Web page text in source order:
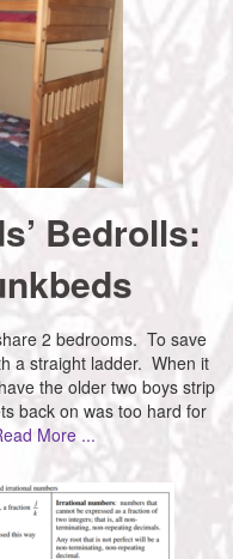
Bedrolls:
2 bedrooms. To save
a straight ladder. When it
the older two boys strip
back on was too hard for
More ...